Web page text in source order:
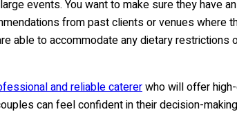
events. You want to make sure they have
from past clients or venues
able to accommodate any dietary
and reliable catererwho will offer
can feel confident in their decision-